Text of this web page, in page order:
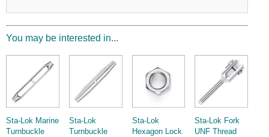
You may be interested in...
Sta-Lok Marine
Turnbuckle
Sta-Lok
Turnbuckle
Sta-Lok
Hexagon Lock
Sta-Lok Fork
UNF Thread